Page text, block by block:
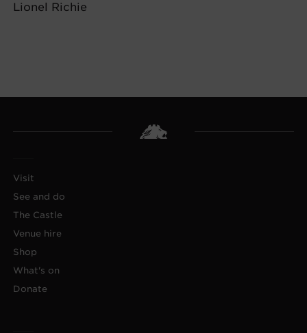
Lionel Richie
Visit
See and do
The Castle
Venue hire
Shop
What's on
Donate